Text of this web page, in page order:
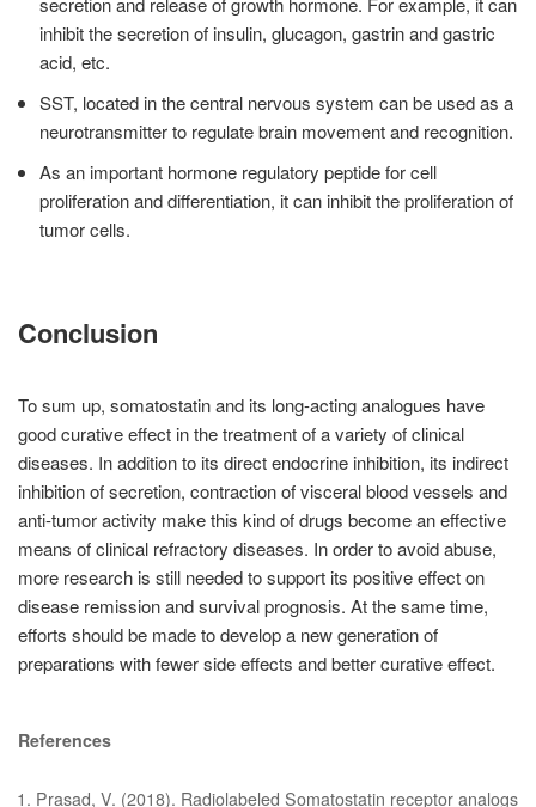
inhibit the secretion of insulin, glucagon, gastrin and gastric
acid, etc.
SST, located in the central nervous system can be used as a
neurotransmitter to regulate brain movement and recognition.
As an important hormone regulatory peptide for cell
proliferation and differentiation, it can inhibit the proliferation of
tumor cells.
Conclusion
To sum up, somatostatin and its long-acting analogues have
good curative effect in the treatment of a variety of clinical
diseases. In addition to its direct endocrine inhibition, its indirect
inhibition of secretion, contraction of visceral blood vessels and
anti-tumor activity make this kind of drugs become an effective
means of clinical refractory diseases. In order to avoid abuse,
more research is still needed to support its positive effect on
disease remission and survival prognosis. At the same time,
efforts should be made to develop a new generation of
preparations with fewer side effects and better curative effect.
References
Prasad, V. (2018). Radiolabeled Somatostatin receptor analogs